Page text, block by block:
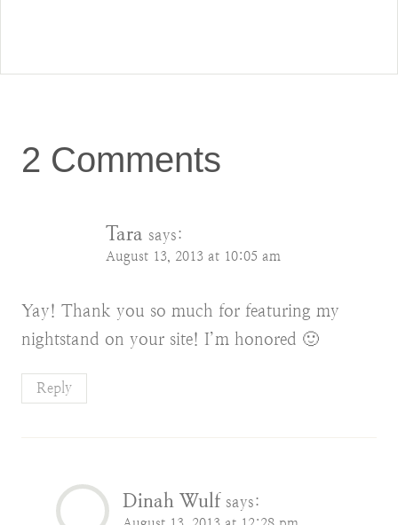
2 Comments
Tara says:
August 13, 2013 at 10:05 am
Yay! Thank you so much for featuring my
nightstand on your site! I’m honored 🙂
Reply
Dinah Wulf says: